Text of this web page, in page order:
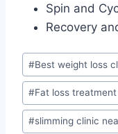
Spin and
Recovery
Post
Tags:
#Best weight loss
#Fat loss
#slimming clinic